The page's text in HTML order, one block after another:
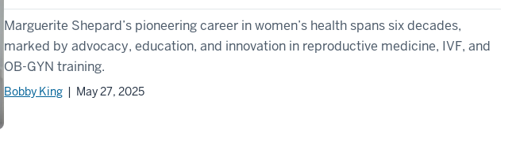
Marguerite Shepard’s pioneering career in women’s health spans six decades,
marked by advocacy, education, and innovation in reproductive medicine, IVF, and
OB-GYN training.
Bobby King | May 27, 2025